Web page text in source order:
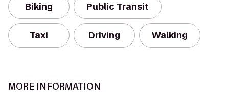
Biking Public Transit
Taxi Driving Walking
MORE INFORMATION